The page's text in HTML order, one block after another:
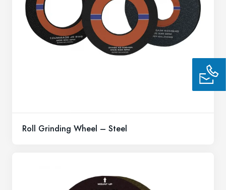
Roll Grinding Wheel – Steel